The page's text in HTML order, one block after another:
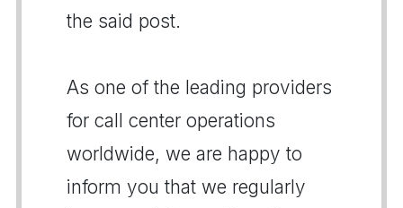
the said post.
As one of the leading providers
for call center operations
worldwide, we are happy to
inform you that we regularly